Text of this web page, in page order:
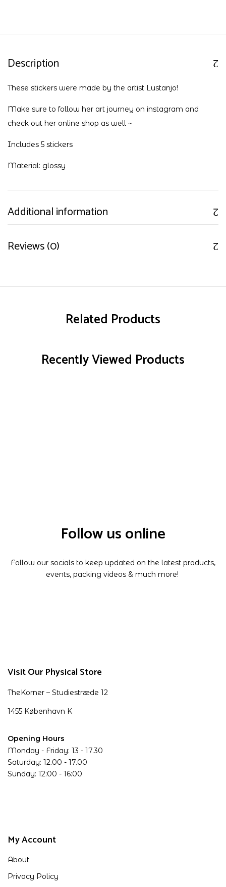
Description
These stickers were made by the artist Lustanjo!
Make sure to follow her art journey on instagram and
check out her online shop as well ~
Includes 5 stickers
Material: glossy
Additional information
Reviews (0)
Related Products
Recently Viewed Products
Visit Our Physical Store
TheKorner – Studiestræde 12
1455 København K
Opening Hours
Monday - Friday: 13 - 17.30
Saturday: 12.00 - 17.00
Sunday: 12:00 - 16:00
Follow us online
Follow our socials to keep updated on the latest products,
events, packing videos & much more!
My Account
About
Privacy Policy